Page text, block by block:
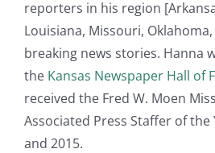
reporters in his region
Louisiana, Missouri,
breaking news stories. Hanna
the Kansas Newspaper Hall of
received the Fred W. Moen
Associated Press Staffer of the
and 2015.